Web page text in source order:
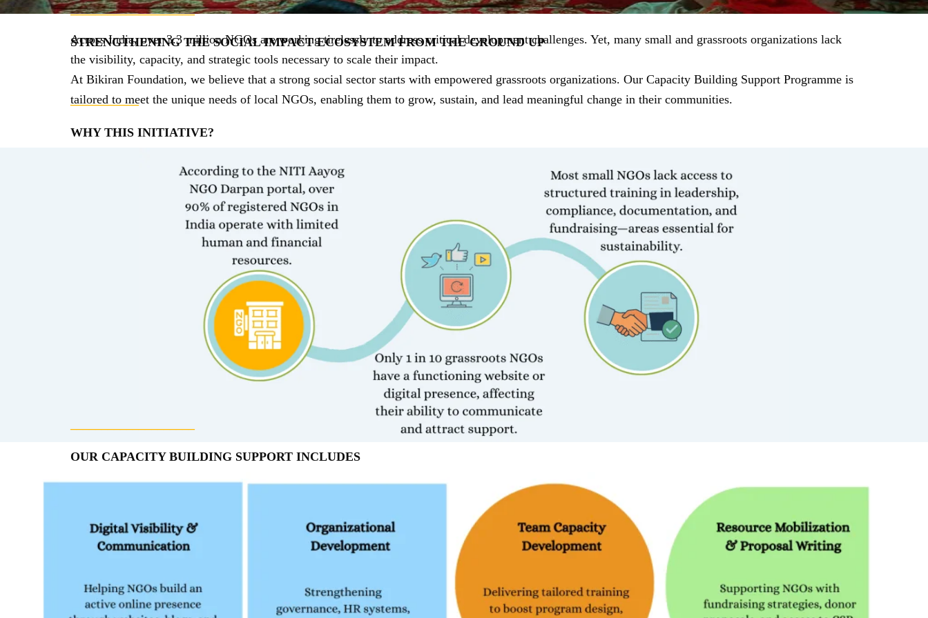
STRENGTHENING THE SOCIAL IMPACT ECOSYSTEM FROM THE GROUND UP
____________________
Across India, over 3.3 million NGOs are working tirelessly to address critical development challenges. Yet, many small and grassroots organizations lack
the visibility, capacity, and strategic tools necessary to scale their impact.
At Bikiran Foundation, we believe that a strong social sector starts with empowered grassroots organizations. Our Capacity Building Support Programme is
tailored to meet the unique needs of local NGOs, enabling them to grow, sustain, and lead meaningful change in their communities.
WHY THIS INITIATIVE?
___________
OUR CAPACITY BUILDING SUPPORT INCLUDES